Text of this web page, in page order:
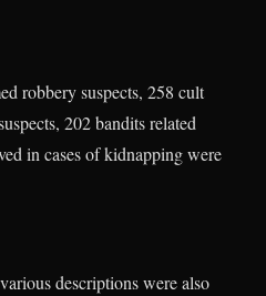
robbery suspects, 258 cult
202 bandits related
in cases of kidnapping were
descriptions were also